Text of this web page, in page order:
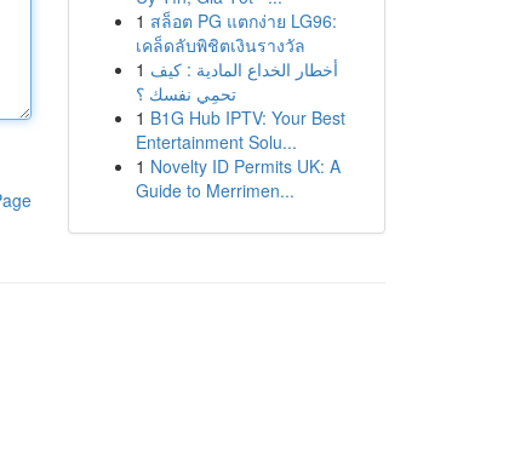
1 สล็อต PG แตกง่าย LG96:
เคล็ดลับพิชิตเงินรางวัล
1 أخطار الخداع المادية : كيف
تحمِي نفسك ؟
1 B1G Hub IPTV: Your Best
Entertainment Solu...
1 Novelty ID Permits UK: A
Guide to Merrimen...